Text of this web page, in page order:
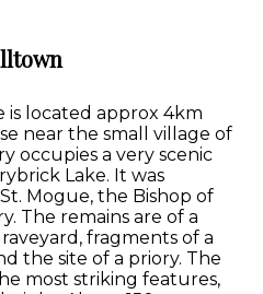
is located approx 4km
near the small village of
occupies a very scenic
Lake. It was
Mogue, the Bishop of
The remains are of a
fragments of a
the site of a priory. The
most striking features,